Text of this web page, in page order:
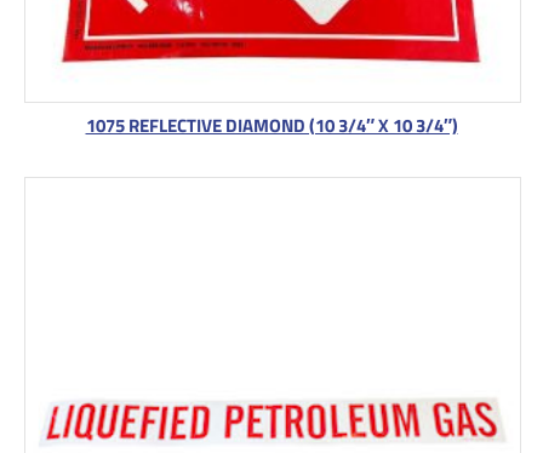
1075 REFLECTIVE DIAMOND (10 3/4″ X 10 3/4″)